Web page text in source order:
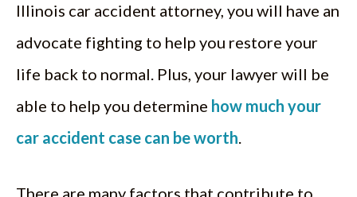
Illinois car accident attorney, you will have an
advocate fighting to help you restore your
life back to normal. Plus, your lawyer will be
able to help you determine how much your
car accident case can be worth.